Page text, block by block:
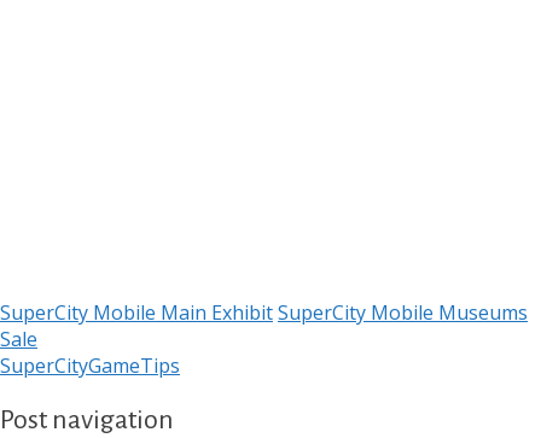
SuperCity Mobile Main ExhibitSuperCity Mobile Museums
Sale
SuperCityGameTips
Post navigation